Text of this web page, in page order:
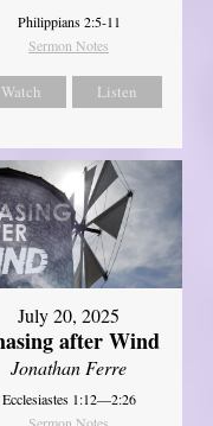
Philippians 2:5-11
Sermon Notes
Watch Listen
July 20, 2025
after Wind
Jonathan Ferre
Ecclesiastes 1:12—2:26
Sermon Notes